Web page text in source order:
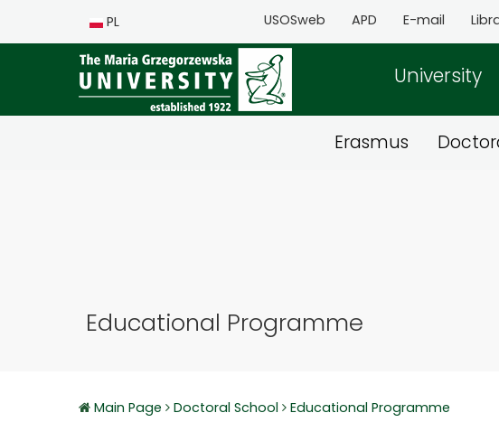
PL USOSweb APD E-mail
University
Erasmus
Educational Programme
Main Page Doctoral School Educational Programme